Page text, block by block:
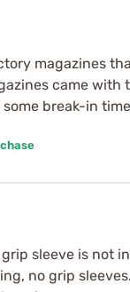
magazines
came
break-in
sleeve is not
no grip